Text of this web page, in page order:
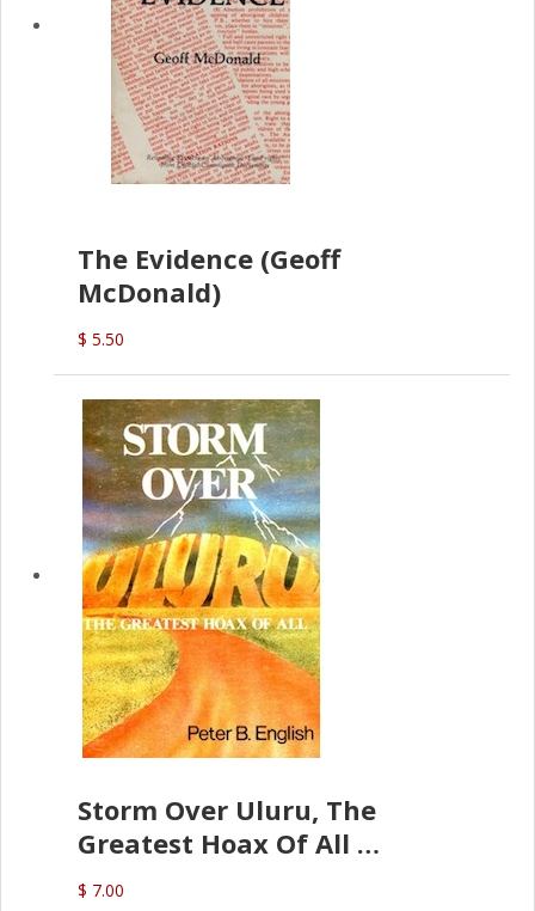
The Evidence (Geoff
McDonald)
$ 5.50
Storm Over Uluru, The
Greatest Hoax Of All
(P.B. English)
$ 7.00